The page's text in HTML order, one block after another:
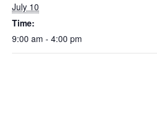
July 10
Time:
9:00 am - 4:00 pm